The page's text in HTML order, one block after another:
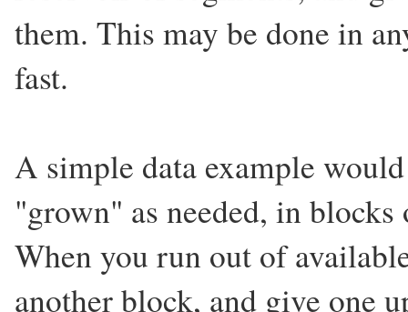
them. This may be done in
fast.
A simple data example
"grown" as needed, in blocks
When you run out of
another block, and give one